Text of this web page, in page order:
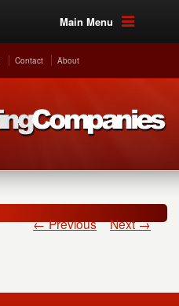
Main Menu
Contact About
← Previous Next →